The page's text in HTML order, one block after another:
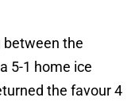
between the
5-1 home ice
the favour 4